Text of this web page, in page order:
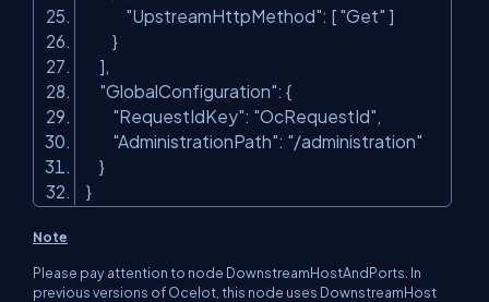
"UpstreamHttpMethod": [ "Get" ]
}
],
"GlobalConfiguration": {
"RequestIdKey": "OcRequestId",
"AdministrationPath": "/administration"
}
}
Note
Please pay attention to node DownstreamHostAndPorts. In
previous versions of Ocelot, this node uses DownstreamHost